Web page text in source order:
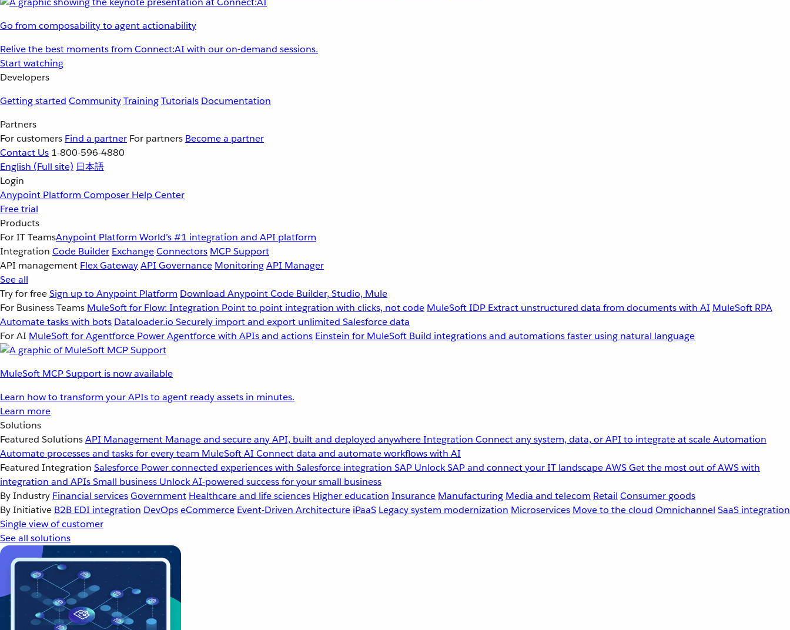
Go from composability to agent actionability
Relive the best moments from Connect:AI with our on-demand sessions.
Start watching
Developers
Getting started CommunityTrainingTutorials Documentation
Partners
For customers Find a partner For partners Become a partner
Contact Us 1-800-596-4880
English (Full site) 日本語
Login
Anypoint Platform Composer Help Center
Free trial
Products
For IT TeamsAnypoint Platform World’s #1 integration and API platform
Integration Code Builder ExchangeConnectors MCP Support
API management Flex GatewayAPI Governance MonitoringAPI Manager
See all
Try for freeSign up to Anypoint Platform Download Anypoint Code Builder, Studio, Mule
For Business Teams MuleSoft for Flow: Integration Point to point integration with clicks, not code MuleSoft IDP Extract unstructured data from documents with AI MuleSoft RPA
Automate tasks with bots Dataloader.io Securely import and export unlimited Salesforce data
For AI MuleSoft for Agentforce Power Agentforce with APIs and actions Einstein for MuleSoft Build integrations and automations faster using natural language
MuleSoft MCP Support is now available
Learn how to transform your APIs to agent ready assets in minutes.
Learn more
Solutions
Featured SolutionsAPI Management Manage and secure any API, built and deployed anywhereIntegration Connect any system, data, or API to integrate at scaleAutomation
Automate processes and tasks for every team MuleSoft AI Connect data and automate workflows with AI
Featured Integration Salesforce Power connected experiences with Salesforce integration SAP Unlock SAP and connect your IT landscapeAWSGet the most out of AWS with
integration and APIsSmall business Unlock AI-powered success for your small business
By Industry Financial servicesGovernment Healthcare and life sciences Higher education Insurance Manufacturing Media and telecom Retail Consumer goods
By Initiative B2B EDI integration DevOpseCommerce Event-Driven Architecture iPaaS Legacy system modernization Microservices Move to the cloud Omnichannel SaaS integration
Single view of customer
See all solutions